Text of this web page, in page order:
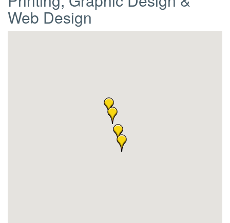
Web Design